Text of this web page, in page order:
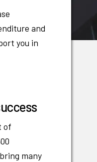
and
you in
of
many